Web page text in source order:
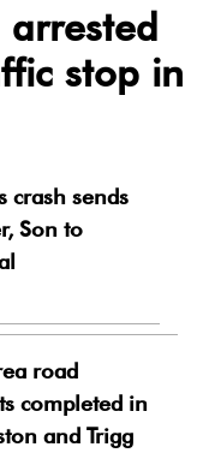
stop in
crash sends
Son to
road
completed in
and Trigg